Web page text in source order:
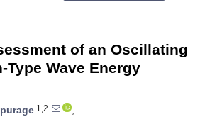
of an Oscillating
Type Wave Energy
1,2
,